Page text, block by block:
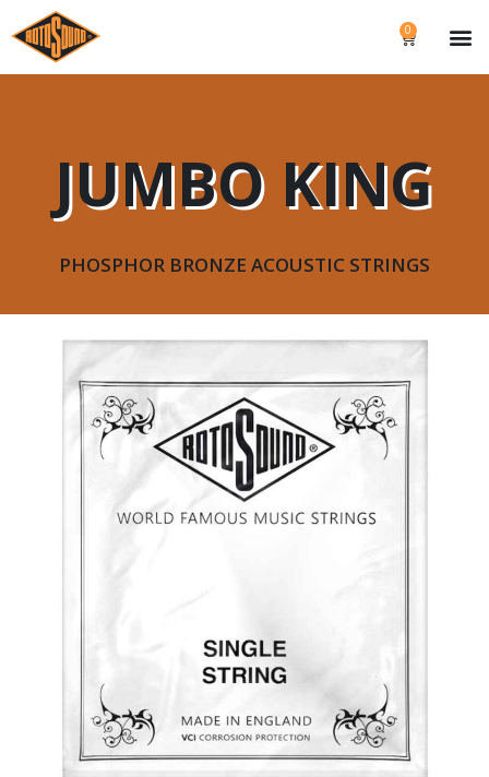
0
JUMBO KING
PHOSPHOR BRONZE ACOUSTIC STRINGS